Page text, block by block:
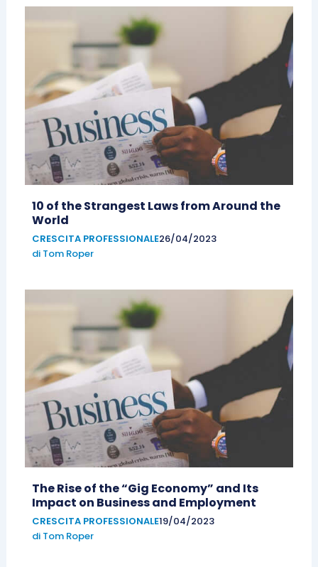
10 of the Strangest Laws from Around the
World
CRESCITA PROFESSIONALE26/04/2023
di Tom Roper
The Rise of the “Gig Economy” and Its
Impact on Business and Employment
CRESCITA PROFESSIONALE19/04/2023
di Tom Roper